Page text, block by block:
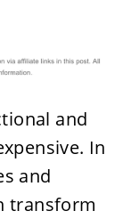
and
In
and
transform